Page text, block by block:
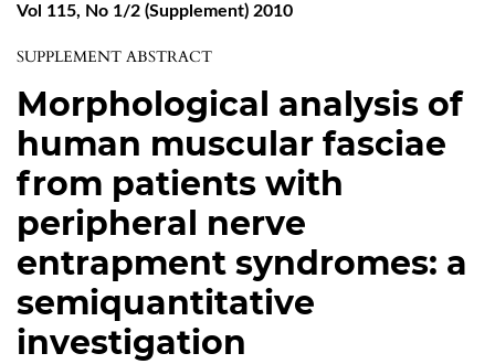
Vol 115, No 1/2 (Supplement) 2010
SUPPLEMENT ABSTRACT
Morphological analysis of
human muscular fasciae
from patients with
peripheral nerve
entrapment syndromes: a
semiquantitative
investigation